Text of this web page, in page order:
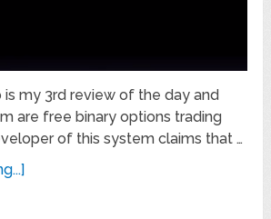
is my 3rd review of the day and
are free binary options trading
of this system claims that …